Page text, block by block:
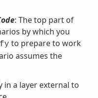
: The top part of
by which you
to prepare to work
assumes the
in a layer external to